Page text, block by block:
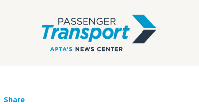
Share